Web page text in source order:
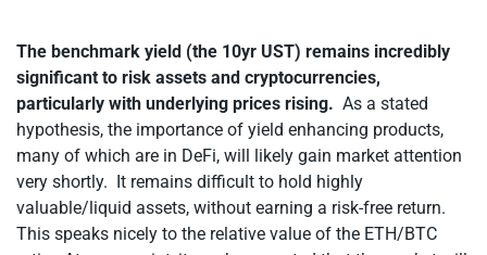
The benchmark yield (the 10yr UST) remains incredibly
significant to risk assets and cryptocurrencies,
particularly with underlying prices rising. As a stated
hypothesis, the importance of yield enhancing products,
many of which are in DeFi, will likely gain market attention
very shortly. It remains difficult to hold highly
valuable/liquid assets, without earning a risk-free return.
This speaks nicely to the relative value of the ETH/BTC